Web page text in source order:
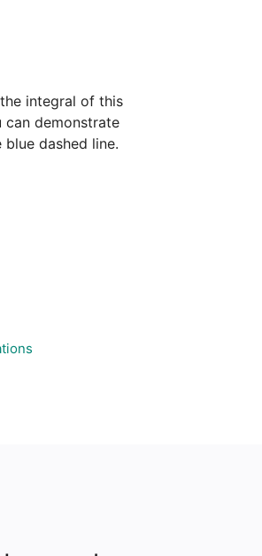
integral of this
demonstrate
dashed line.